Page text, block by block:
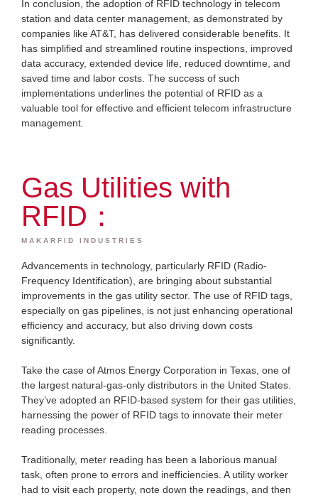
In conclusion, the adoption of RFID technology in telecom
station and data center management, as demonstrated by
companies like AT&T, has delivered considerable benefits. It
has simplified and streamlined routine inspections, improved
data accuracy, extended device life, reduced downtime, and
saved time and labor costs. The success of such
implementations underlines the potential of RFID as a
valuable tool for effective and efficient telecom infrastructure
management.
Gas Utilities with
RFID：
MAKARFID INDUSTRIES
Advancements in technology, particularly RFID (Radio-
Frequency Identification), are bringing about substantial
improvements in the gas utility sector. The use of RFID tags,
especially on gas pipelines, is not just enhancing operational
efficiency and accuracy, but also driving down costs
significantly.
Take the case of Atmos Energy Corporation in Texas, one of
the largest natural-gas-only distributors in the United States.
They’ve adopted an RFID-based system for their gas utilities,
harnessing the power of RFID tags to innovate their meter
reading processes.
Traditionally, meter reading has been a laborious manual
task, often prone to errors and inefficiencies. A utility worker
had to visit each property, note down the readings, and then